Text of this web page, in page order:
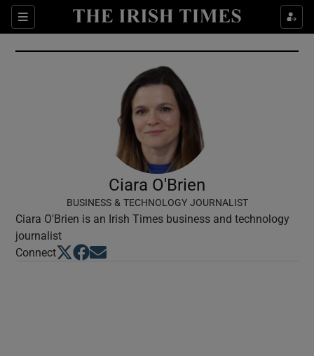
Sections
Show Culture sub sections
Show Environment sub sections
Show Technology sub sections
Show Science sub sections
Ciara O'Brien
BUSINESS & TECHNOLOGY JOURNALIST
Ciara O'Brien is an Irish Times business and technology
journalist
ConnectOpens in new window
Opens in new window
Opens in new window